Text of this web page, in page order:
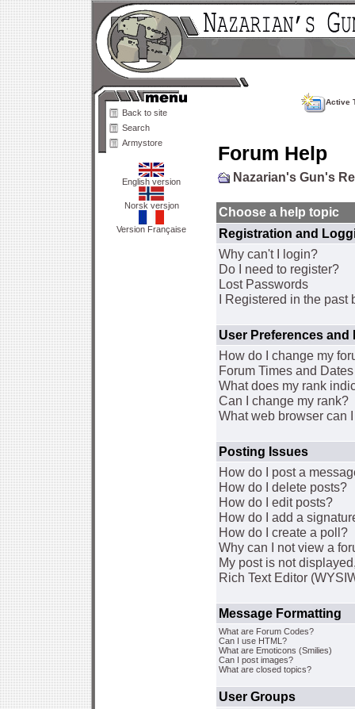
Back to site
Search
Armystore
English version
Norsk versjon
Version Française
Active
Forum Help
Nazarian's Gun's
Choose a help topic
Registration and
Why can't I login?
Do I need to register?
Lost Passwords
I Registered in the past
User Preferences and
How do I change my
Forum Times and
What does my rank
Can I change my rank?
What web browser can
Posting Issues
How do I post a
How do I delete posts?
How do I edit posts?
How do I add a
How do I create a poll?
Why can I not view a
My post is not
Rich Text Editor
Message Formatting
What are Forum Codes?
Can I use HTML?
What are Emoticons (Smilies)
Can I post images?
What are closed topics?
User Groups